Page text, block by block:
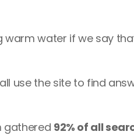
warm water if we say
use the site to find
gathered 92% of all